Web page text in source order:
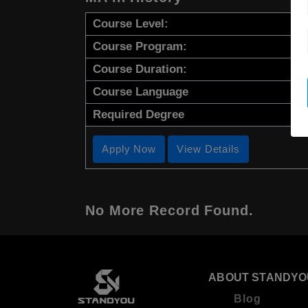
Course Level:
Course Program:
Course Duration:
Course Language
Required Degree
Apply Now View Details
No More Record Found.
ABOUT
Blog